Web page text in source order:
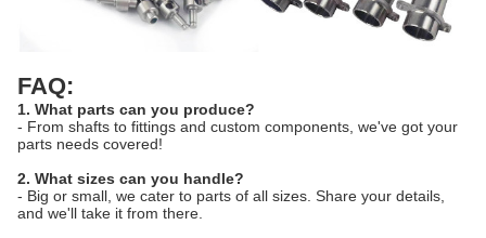
FAQ:
1. What parts can you produce?
- From shafts to fittings and custom components, we've got your
parts needs covered!
2. What sizes can you handle?
- Big or small, we cater to parts of all sizes. Share your details,
and we'll take it from there.